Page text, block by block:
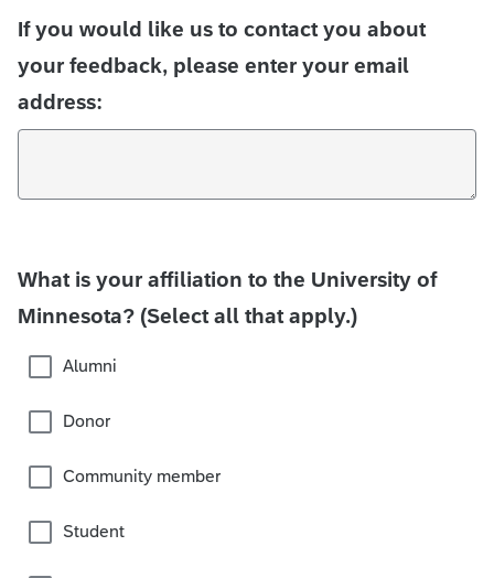
If you would like us to contact you about
your feedback, please enter your email
address:
What is your affiliation to the University of
Minnesota? (Select all that apply.)
Alumni
Donor
Community member
Student